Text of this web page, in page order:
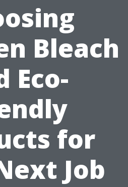
Bleach
Eco-
for
Job